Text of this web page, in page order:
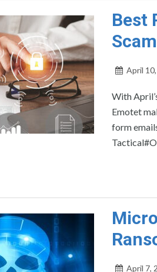
Best
April
With
Emotet
form
April 7,